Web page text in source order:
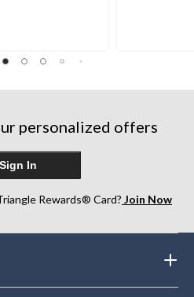
12
personalized offers
Sign In
Rewards® Card? Join Now